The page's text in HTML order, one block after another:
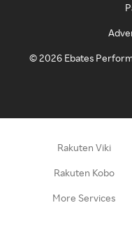
©2026 Ebates
Rakuten Viki
Rakuten Kobo
More Services